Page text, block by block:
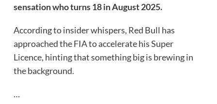
sensation who turns 18 in August 2025.
According to insider whispers, Red Bull has
approached the FIA to accelerate his Super
Licence, hinting that something big is brewing in
the background.
…